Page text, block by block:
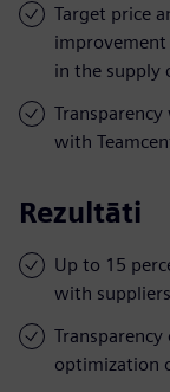
Target price
in the supply
with
Rezultāti
Up to 15
with suppliers
optimization